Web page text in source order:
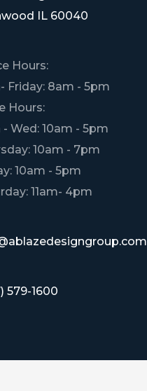
IL 60040
Hours:
Friday: 8am - 5pm
Hours:
- Wed: 10am - 5pm
10am - 7pm
10am - 5pm
11am- 4pm
579-1600